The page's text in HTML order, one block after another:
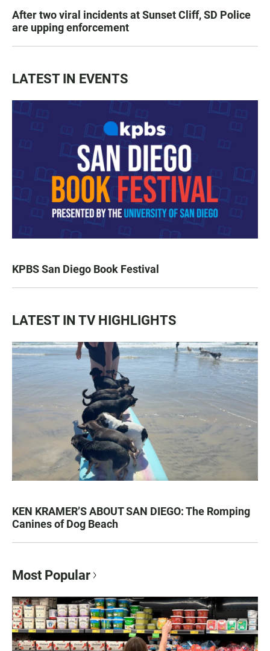
After two viral incidents at Sunset Cliff, SD Police
are upping enforcement
LATEST IN EVENTS
KPBS San Diego Book Festival
LATEST IN TV HIGHLIGHTS
KEN KRAMER’S ABOUT SAN DIEGO: The Romping
Canines of Dog Beach
Most Popular